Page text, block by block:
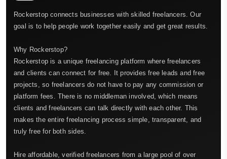
Rockerstop connects businesses with skilled freelancers. Our
goal is to help people work together easily and get great results.
Why Rockerstop?
Rockerstop is a unique freelancing platform where freelancers
and clients can connect for free. It provides free leads and free
projects, so freelancers do not have to pay any commission or
platform fees. There is no middleman involved, which means
clients and freelancers can talk directly with each other. This
makes the entire freelancing process simple, transparent, and
truly free for both sides.
Hire affordable, verified freelancers from a large pool of over